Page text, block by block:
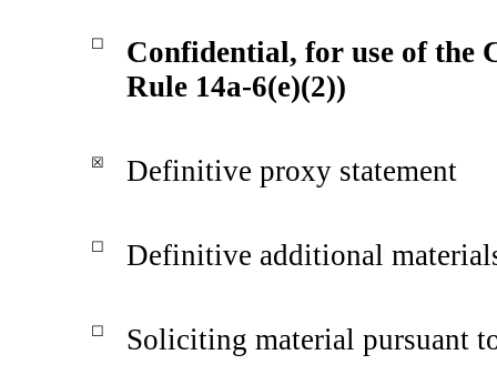
☐
Confidential, for use of the
Rule 14a-6(e)(2))
☒ Definitive proxy statement
☐ Definitive additional
☐ Soliciting material pursuant